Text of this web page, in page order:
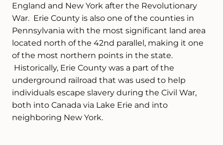
England and New York after the Revolutionary
War. Erie County is also one of the counties in
Pennsylvania with the most significant land area
located north of the 42nd parallel, making it one
of the most northern points in the state.
Historically, Erie County was a part of the
underground railroad that was used to help
individuals escape slavery during the Civil War,
both into Canada via Lake Erie and into
neighboring New York.